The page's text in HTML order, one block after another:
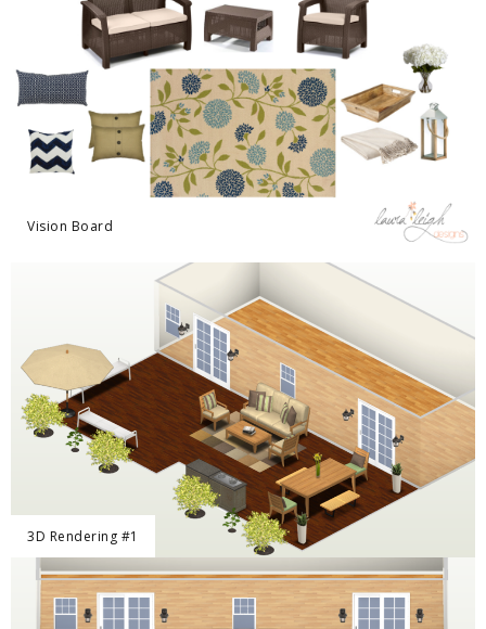
Vision Board
3D Rendering #1